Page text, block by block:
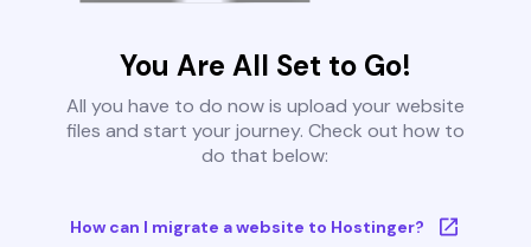
You Are All Set to Go!
All you have to do now is upload your website
files and start your journey. Check out how to
do that below:
How can I migrate a website to Hostinger?